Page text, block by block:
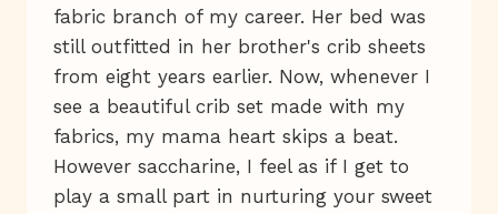
fabric branch of my career. Her bed was
still outfitted in her brother's crib sheets
from eight years earlier. Now, whenever I
see a beautiful crib set made with my
fabrics, my mama heart skips a beat.
However saccharine, I feel as if I get to
play a small part in nurturing your sweet